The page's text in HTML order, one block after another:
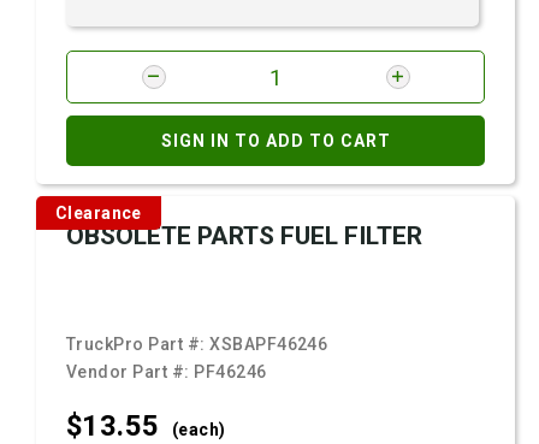
SIGN IN TO ADD TO CART
Clearance
OBSOLETE PARTS FUEL FILTER
TruckPro Part #:XSBAPF46246
Vendor Part #: PF46246
$13.55 (each)